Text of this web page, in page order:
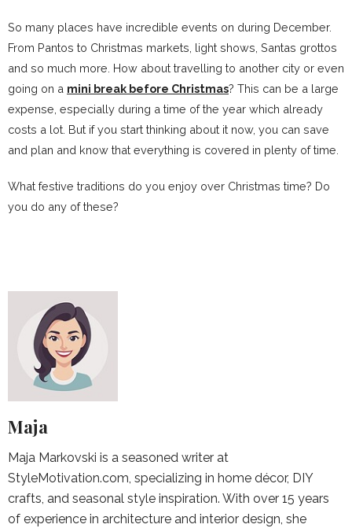
So many places have incredible events on during December.
From Pantos to Christmas markets, light shows, Santas grottos
and so much more. How about travelling to another city or even
going on a mini break before Christmas? This can be a large
expense, especially during a time of the year which already
costs a lot. But if you start thinking about it now, you can save
and plan and know that everything is covered in plenty of time.
What festive traditions do you enjoy over Christmas time? Do
you do any of these?
Maja
Maja Markovski is a seasoned writer at
StyleMotivation.com, specializing in home décor, DIY
crafts, and seasonal style inspiration. With over 15 years
of experience in architecture and interior design, she